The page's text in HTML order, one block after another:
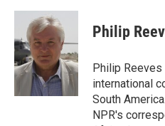
c
b
o
o
k
i
t
t
e
r
n
e
d
I
n
Philip
Philip
international
South
NPR's